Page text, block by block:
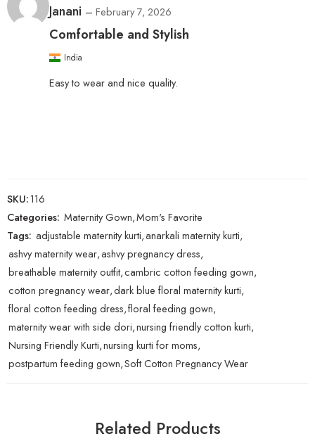
Rated5
out
Janani – February 7, 2026
Comfortable and Stylish
India
Easy to wear and nice quality.
SKU:116
Categories: Maternity Gown,Mom's Favorite
Tags: adjustable maternity kurti,anarkali maternity kurti,
ashvy maternity wear,ashvy pregnancy dress,
breathable maternity outfit,cambric cotton feeding gown,
cotton pregnancy wear,dark blue floral maternity kurti,
floral cotton feeding dress,floral feeding gown,
maternity wear with side dori,nursing friendly cotton kurti,
Nursing Friendly Kurti,nursing kurti for moms,
postpartum feeding gown,Soft Cotton Pregnancy Wear
Related Products